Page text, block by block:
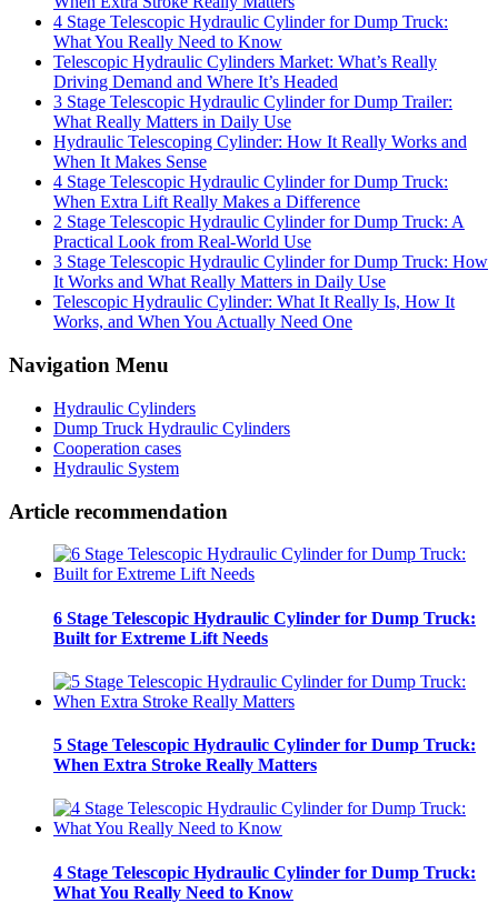
4 Stage Telescopic Hydraulic Cylinder for Dump Truck:
What You Really Need to Know
Telescopic Hydraulic Cylinders Market: What’s Really
Driving Demand and Where It’s Headed
3 Stage Telescopic Hydraulic Cylinder for Dump Trailer:
What Really Matters in Daily Use
Hydraulic Telescoping Cylinder: How It Really Works and
When It Makes Sense
4 Stage Telescopic Hydraulic Cylinder for Dump Truck:
When Extra Lift Really Makes a Difference
2 Stage Telescopic Hydraulic Cylinder for Dump Truck: A
Practical Look from Real-World Use
3 Stage Telescopic Hydraulic Cylinder for Dump Truck: How
It Works and What Really Matters in Daily Use
Telescopic Hydraulic Cylinder: What It Really Is, How It
Works, and When You Actually Need One
Navigation Menu
Hydraulic Cylinders
Dump Truck Hydraulic Cylinders
Cooperation cases
Hydraulic System
Article recommendation
6 Stage Telescopic Hydraulic Cylinder for Dump Truck:
Built for Extreme Lift Needs
5 Stage Telescopic Hydraulic Cylinder for Dump Truck:
When Extra Stroke Really Matters
4 Stage Telescopic Hydraulic Cylinder for Dump Truck:
What You Really Need to Know